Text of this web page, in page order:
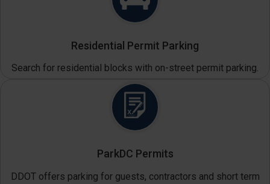
Residential Permit Parking
Search for residential blocks with on-street permit parking.
ParkDC Permits
DDOT offers parking for guests, contractors and short term